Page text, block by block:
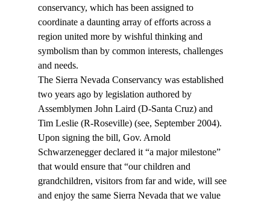
conservancy, which has been assigned to
coordinate a daunting array of efforts across a
region united more by wishful thinking and
symbolism than by common interests, challenges
and needs.
The Sierra Nevada Conservancy was established
two years ago by legislation authored by
Assemblymen John Laird (D-Santa Cruz) and
Tim Leslie (R-Roseville) (see, September 2004).
Upon signing the bill, Gov. Arnold
Schwarzenegger declared it “a major milestone”
that would ensure that “our children and
grandchildren, visitors from far and wide, will see
and enjoy the same Sierra Nevada that we value